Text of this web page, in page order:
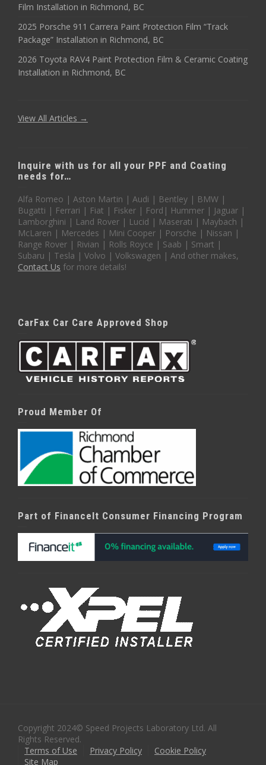
Film Installation in Richmond, BC
2025 Porsche 911 Carrera Paint Protection Film “Track
Package” Installation in Richmond, BC
2026 Toyota RAV4 Paint Protection Film & Ceramic Coating
Installation in Richmond, BC
View All Articles →
Inquire with us for all your PPF and Coating
needs for…
Alfa Romeo | Aston Martin | Audi | Bentley | BMW |
Bugatti | Ferrari | Fiat | Fisker | Ford| Hummer | Jaguar |
Lamborghini | Land Rover | Lucid | Maserati | Maybach |
McLaren | Mercedes | Mini Cooper | Porsche | Nissan |
Range Rover | Rivian | Rolls Royce | Saab | Smart |
Subaru | Tesla | Volvo | Volkswagen | And other makes,
Contact Us for more details!
CarFax Car Care Approved Shop
Proud Member Of
Part of FinanceIt Consumer Financing Program
Copyright 2024© Speed Projects Laboratory Ltd. All
Rights Reserved.
Terms of Use
Privacy Policy
Cookie Policy
Site Map